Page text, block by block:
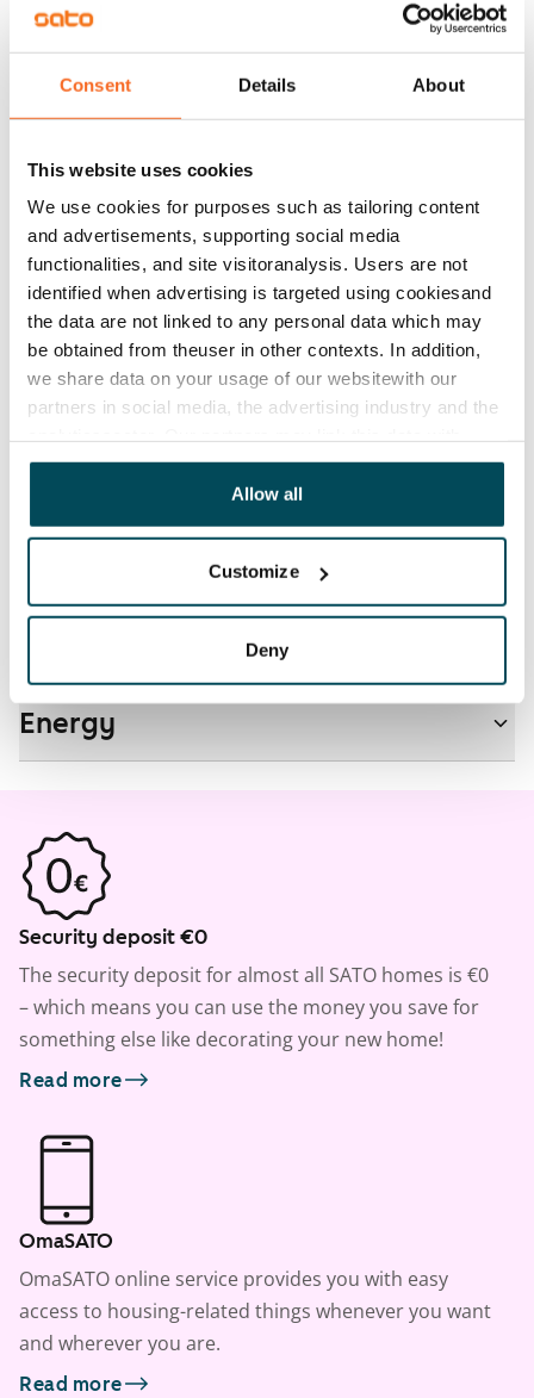
Consent Details About
This website uses cookies
We use cookies for purposes such as tailoring content
and advertisements, supporting social media
functionalities, and site visitoranalysis. Users are not
identified when advertising is targeted using cookiesand
the data are not linked to any personal data which may
be obtained from theuser in other contexts. In addition,
we share data on your usage of our websitewith our
partners in social media, the advertising industry and the
other data that you have providedto them or that has
been collected when you have used their services.
Allow all
Customize
Deny
Rent security
Home insurance
Mandatory, not included in rent
Water rate
€27/person/month
Electric bill
The tenant makes an electricity agreement with the
electricity supplier.
Pets allowed
Yes
Non-smoking building
Real-estate information
Residential area and map
Energy
Security deposit €0
The security deposit for almost all SATO homes is €0
– which means you can use the money you save for
something else like decorating your new home!
Read more
OmaSATO
OmaSATO online service provides you with easy
access to housing-related things whenever you want
and wherever you are.
Read more